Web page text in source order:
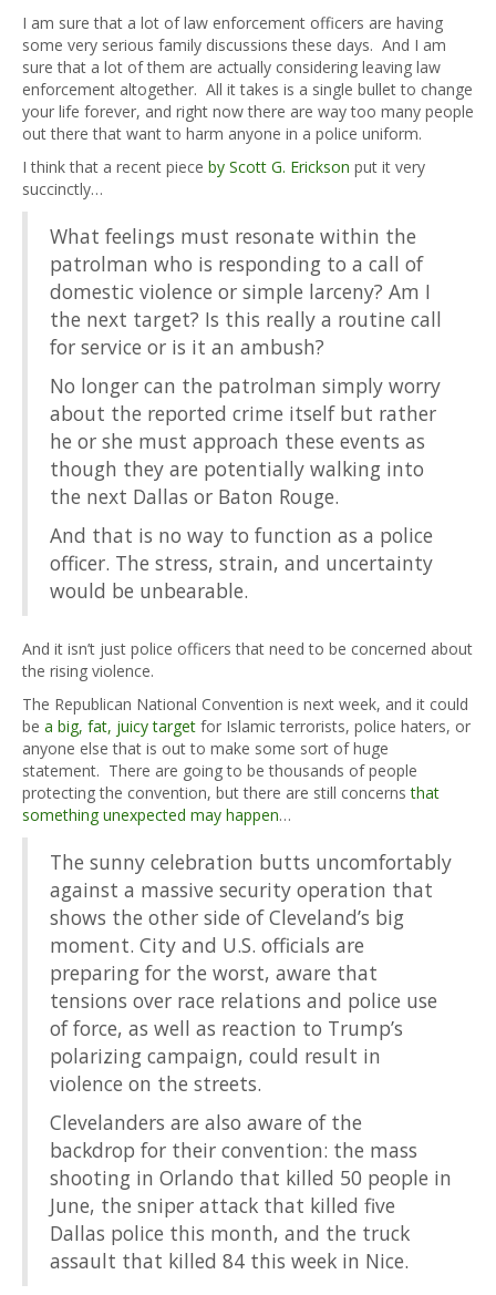
I am sure that a lot of law enforcement officers are having
some very serious family discussions these days. And I am
sure that a lot of them are actually considering leaving law
enforcement altogether. All it takes is a single bullet to change
your life forever, and right now there are way too many people
out there that want to harm anyone in a police uniform.
I think that a recent piece by Scott G. Erickson put it very
succinctly…
What feelings must resonate within the
patrolman who is responding to a call of
domestic violence or simple larceny? Am I
the next target? Is this really a routine call
for service or is it an ambush?
No longer can the patrolman simply worry
about the reported crime itself but rather
he or she must approach these events as
though they are potentially walking into
the next Dallas or Baton Rouge.
And that is no way to function as a police
officer. The stress, strain, and uncertainty
would be unbearable.
And it isn’t just police officers that need to be concerned about
the rising violence.
The Republican National Convention is next week, and it could
be a big, fat, juicy target for Islamic terrorists, police haters, or
anyone else that is out to make some sort of huge
statement. There are going to be thousands of people
protecting the convention, but there are still concernsthat
something unexpected may happen…
The sunny celebration butts uncomfortably
against a massive security operation that
shows the other side of Cleveland’s big
moment. City and U.S. officials are
preparing for the worst, aware that
tensions over race relations and police use
of force, as well as reaction to Trump’s
polarizing campaign, could result in
violence on the streets.
Clevelanders are also aware of the
backdrop for their convention: the mass
shooting in Orlando that killed 50 people in
June, the sniper attack that killed five
Dallas police this month, and the truck
assault that killed 84 this week in Nice.